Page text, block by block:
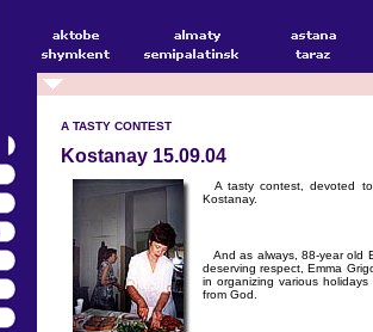
A TASTY CONTEST
Kostanay 15.09.04
A tasty contest, devoted to
Kostanay.
And as always, 88-year old
deserving respect, Emma
in organizing various
from God.